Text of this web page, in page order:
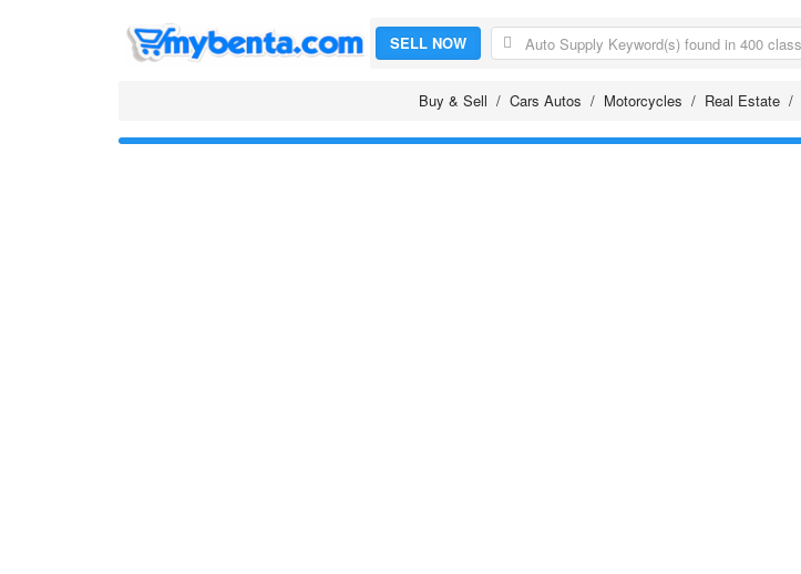
SELL NOW
Buy & Sell Cars Autos Motorcycles Real Estate